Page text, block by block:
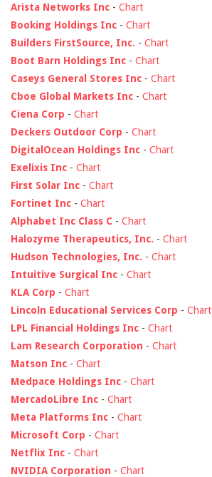
Arista Networks Inc - Chart
Booking Holdings Inc - Chart
Builders FirstSource, Inc. - Chart
Boot Barn Holdings Inc - Chart
Caseys General Stores Inc - Chart
Cboe Global Markets Inc - Chart
Ciena Corp - Chart
Deckers Outdoor Corp - Chart
DigitalOcean Holdings Inc - Chart
Exelixis Inc - Chart
First Solar Inc - Chart
Fortinet Inc - Chart
Alphabet Inc Class C - Chart
Halozyme Therapeutics, Inc. - Chart
Hudson Technologies, Inc. - Chart
Intuitive Surgical Inc - Chart
KLA Corp - Chart
Lincoln Educational Services Corp - Chart
LPL Financial Holdings Inc - Chart
Lam Research Corporation - Chart
Matson Inc - Chart
Medpace Holdings Inc - Chart
MercadoLibre Inc - Chart
Meta Platforms Inc - Chart
Microsoft Corp - Chart
Netflix Inc - Chart
NVIDIA Corporation - Chart